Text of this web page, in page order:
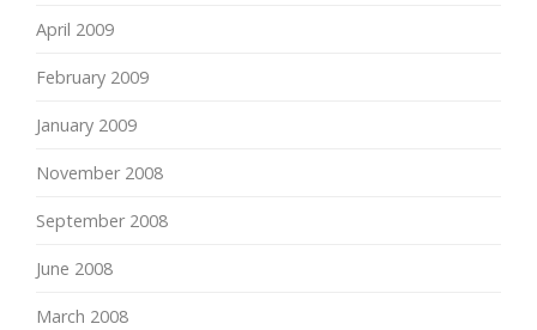
April 2009
February 2009
January 2009
November 2008
September 2008
June 2008
March 2008